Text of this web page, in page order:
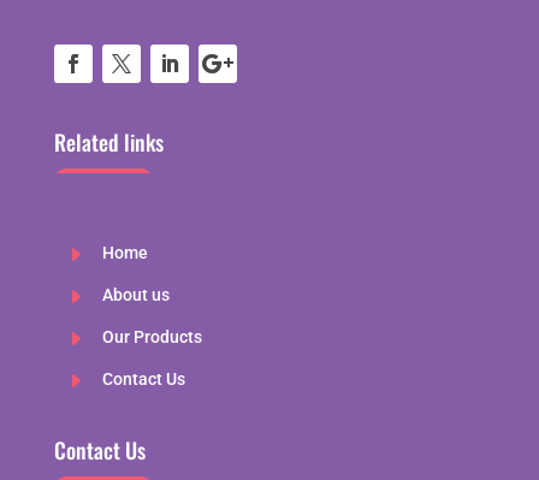
Related links
E Home
E About us
E Our Products
E Contact Us
Contact Us